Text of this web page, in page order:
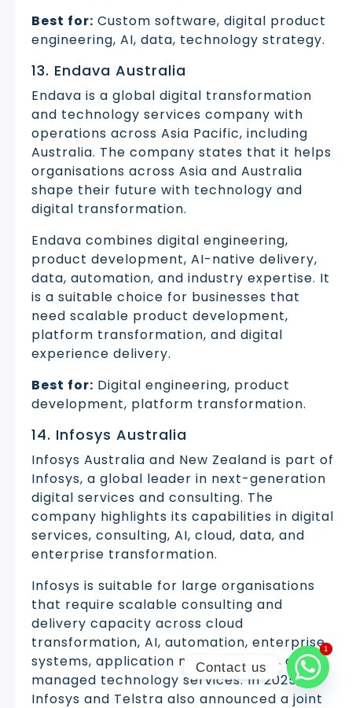
Best for: Custom software, digital product
engineering, AI, data, technology strategy.
13. Endava Australia
Endava is a global digital transformation
and technology services company with
operations across Asia Pacific, including
Australia. The company states that it helps
organisations across Asia and Australia
shape their future with technology and
digital transformation.
Endava combines digital engineering,
product development, AI-native delivery,
data, automation, and industry expertise. It
is a suitable choice for businesses that
need scalable product development,
platform transformation, and digital
experience delivery.
Best for: Digital engineering, product
development, platform transformation.
14. Infosys Australia
Infosys Australia and New Zealand is part of
Infosys, a global leader in next-generation
digital services and consulting. The
company highlights its capabilities in digital
services, consulting, AI, cloud, data, and
enterprise transformation.
Infosys is suitable for large organisations
that require scalable consulting and
delivery capacity across cloud
transformation, AI, automation, enterprise
systems, application modernisation, and
managed technology services. In 2025,
Infosys and Telstra also announced a joint
Contact us
11